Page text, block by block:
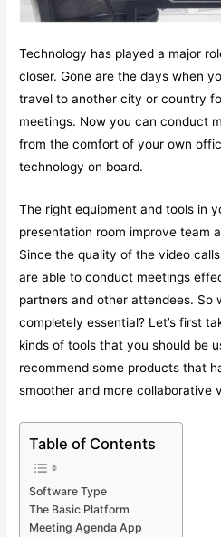
Technology has played a major
closer. Gone are the days when
travel to another city or country
meetings. Now you can conduct
from the comfort of your own
technology on board.
The right equipment and tools in
presentation room improve team
Since the quality of the video
are able to conduct meetings
partners and other attendees. So
completely essential? Let’s first
kinds of tools that you should be
recommend some products that
smoother and more collaborative
Table of Contents
Software Type
The Basic Platform
Meeting Agenda App